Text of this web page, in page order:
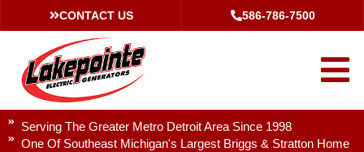
CONTACT US 586-786-7500
Serving The Greater Metro Detroit Area Since 1998
One Of Southeast Michigan's Largest Briggs & Stratton Home